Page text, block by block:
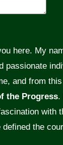
here. My
passionate
and from
the Progress.
with
the